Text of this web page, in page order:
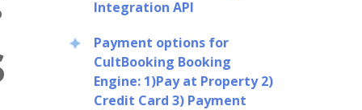
Integration API
Payment options for
CultBooking Booking
Engine: 1)Pay at Property 2)
Credit Card 3) Payment